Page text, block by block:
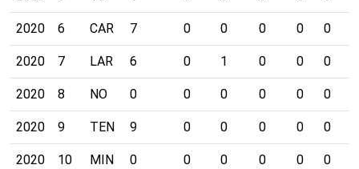
2020 6 CAR 7 0 0 0 0 0
2020 7 LAR 6 0 1 0 0 0
2020 8 NO 0 0 0 0 0 0
2020 9 TEN 9 0 0 0 0 0
2020 10 MIN 0 0 0 0 0 0